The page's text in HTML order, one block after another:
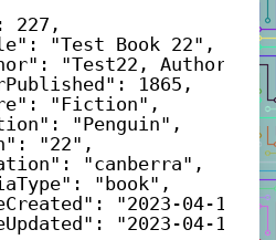
227,
"Test Book 22",
"Test22, Author",
1865,
"Fiction",
"Penguin",
"22",
"canberra",
"book",
"2023-04-
"2023-04-